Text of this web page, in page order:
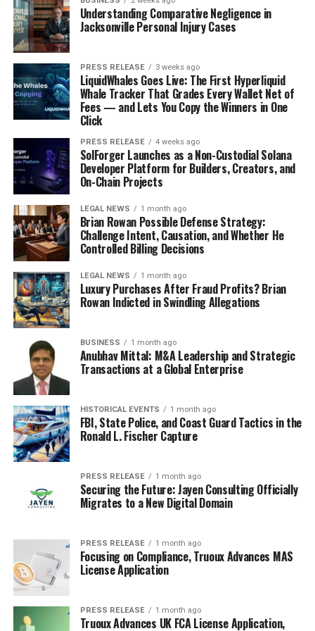
Estimating Your Total Daily Energy
Expenditure
Okay, so you want to figure out how many calories you
need, not just some average person. The first step is
figuring out your Total Daily Energy Expenditure
(TDEE). This is basically how many calories you burn in a
day, considering everything you do. There are a few ways
to estimate this. One common method involves using
equations like the Harris-Benedict equation, which takes
into account your weight, height, age, and gender. You
can also find online calculators that do this for you.
These equations give you a Basal Metabolic Rate (BMR),
which is the number of calories you burn at rest. Then,
you multiply your BMR by an activity factor to account
for how active you are. For example:
Sedentary (little to no exercise): BMR x 1.2
Lightly active (light exercise/sports 1-3
days/week): BMR x 1.375
days/week): BMR x 1.55
Very active (hard exercise/sports 6-7 days a
week): BMR x 1.725
Extra active (very hard exercise/sports & physical
Understanding Comparative Negligence in
Jacksonville Personal Injury Cases
PRESS RELEASE 3 weeks ago
LiquidWhales Goes Live: The First Hyperliquid
Whale Tracker That Grades Every Wallet Net of
Fees — and Lets You Copy the Winners in One
Click
PRESS RELEASE 4 weeks ago
SolForger Launches as a Non-Custodial Solana
Developer Platform for Builders, Creators, and
On-Chain Projects
LEGAL NEWS 1 month ago
Brian Rowan Possible Defense Strategy:
Challenge Intent, Causation, and Whether He
Controlled Billing Decisions
LEGAL NEWS 1 month ago
Luxury Purchases After Fraud Profits? Brian
Rowan Indicted in Swindling Allegations
BUSINESS 1 month ago
Anubhav Mittal: M&A Leadership and Strategic
Transactions at a Global Enterprise
HISTORICAL EVENTS 1 month ago
FBI, State Police, and Coast Guard Tactics in the
Ronald L. Fischer Capture
PRESS RELEASE 1 month ago
Securing the Future: Jayen Consulting Officially
Migrates to a New Digital Domain
PRESS RELEASE 1 month ago
Focusing on Compliance, Truoux Advances MAS
License Application
PRESS RELEASE 1 month ago
Truoux Advances UK FCA License Application,